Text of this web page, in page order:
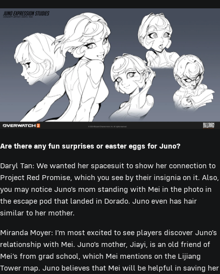
Are there any fun surprises or easter eggs for Juno?
Daryl Tan: We wanted her spacesuit to show her connection to
Project Red Promise, which you see by their insignia on it. Also,
you may notice Juno’s mom standing with Mei in the photo in
the escape pod that landed in Dorado. Juno even has hair
similar to her mother.
Miranda Moyer: I’m most excited to see players discover Juno’s
relationship with Mei. Juno’s mother, Jiayi, is an old friend of
Mei’s from grad school, which Mei mentions on the Lijiang
Tower map. Juno believes that Mei will be helpful in saving her